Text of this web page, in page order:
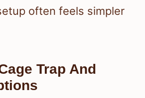
often feels simpler
Trap And